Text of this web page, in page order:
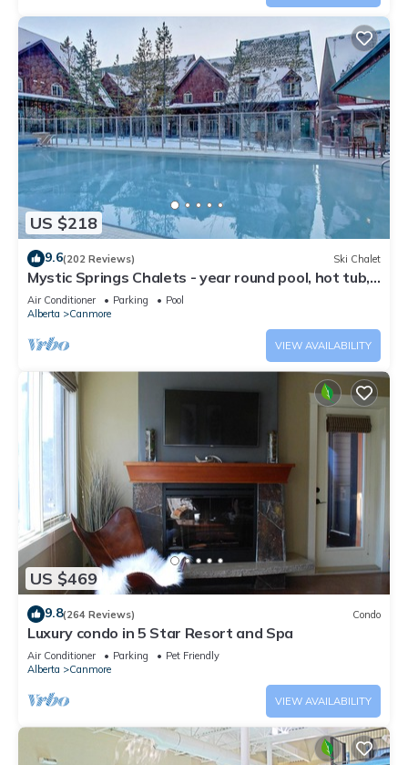
US $218
9.6(202 Reviews) Ski Chalet
Mystic Springs Chalets - year round pool, hot tub,
AC
Air Conditioner Parking
Pool
Alberta
Canmore
VIEW AVAILABILITY
US $469
9.8(264 Reviews) Condo
Luxury condo in 5 Star Resort and Spa
Air Conditioner Parking
Pet Friendly
Alberta
Canmore
VIEW AVAILABILITY